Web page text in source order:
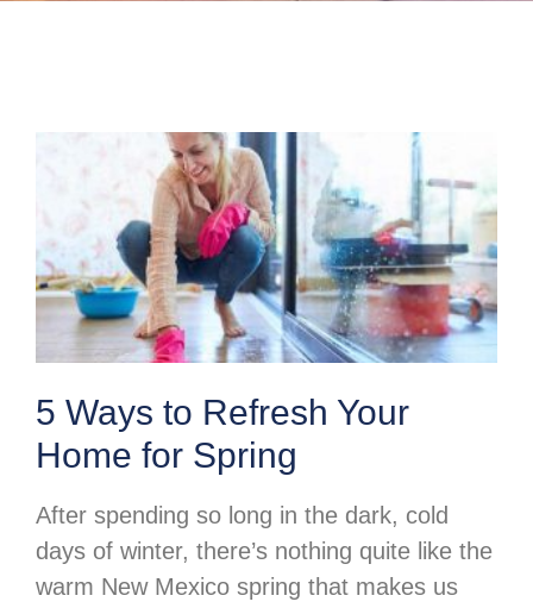
5 Ways to Refresh Your
Home for Spring
After spending so long in the dark, cold
days of winter, there’s nothing quite like the
warm New Mexico spring that makes us